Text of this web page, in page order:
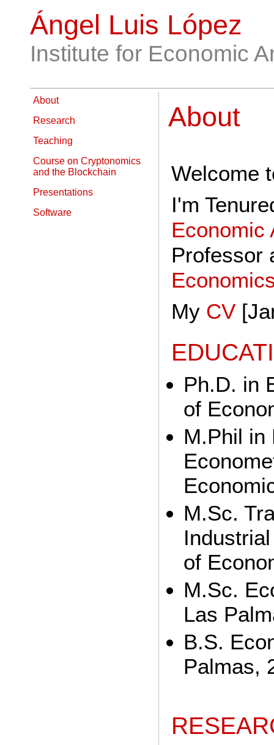
Ángel Luis López
Institute for Economic
About
Research
Teaching
Course on Cryptonomics
and the Blockchain
Presentations
Software
About
Welcome
I'm
Economic
Professor
My CV
Ph.D. in
of
M.Phil in
M.Sc.
of
M.Sc.
Las
B.S.
Palmas,